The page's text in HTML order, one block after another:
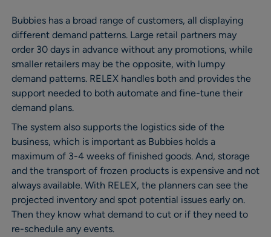
Bubbies has a broad range of customers, all displaying
different demand patterns. Large retail partners may
order 30 days in advance without any promotions, while
smaller retailers may be the opposite, with lumpy
demand patterns. RELEX handles both and provides the
support needed to both automate and fine-tune their
demand plans.
The system also supports the logistics side of the
business, which is important as Bubbies holds a
maximum of 3-4 weeks of finished goods. And, storage
and the transport of frozen products is expensive and not
always available. With RELEX, the planners can see the
projected inventory and spot potential issues early on.
Then they know what demand to cut or if they need to
re-schedule any events.